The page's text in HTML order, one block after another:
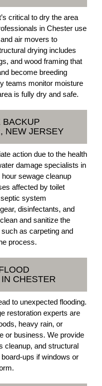
critical to dry the area
in Chester use
air movers to
drying includes
and wood framing that
become breeding
teams monitor moisture
is fully dry and safe.
BACKUP
NEW JERSEY
action due to the health
damage specialists in
sewage cleanup
affected by toilet
system
disinfectants, and
and sanitize the
as carpeting and
process.
CHESTER
to unexpected flooding.
restoration experts are
heavy rain, or
or business. We provide
cleanup, and structural
ups if windows or